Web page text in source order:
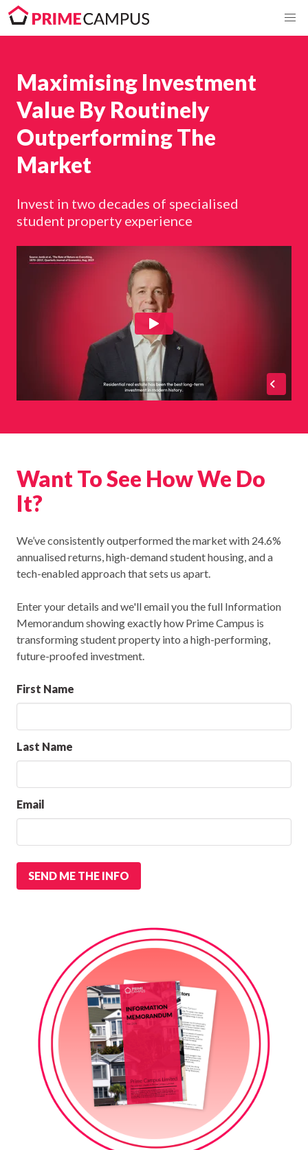
Maximising Investment
Value By Routinely
Outperforming The
Market
Invest in two decades of specialised
student property experience
Want To See How We Do
It?
We’ve consistently outperformed the market with 24.6%
annualised returns, high-demand student housing, and a
tech-enabled approach that sets us apart.
Enter your details and we'll email you the full Information
Memorandum showing exactly how Prime Campus is
transforming student property into a high-performing,
future-proofed investment.
First Name
Last Name
Email
SEND ME THE INFO